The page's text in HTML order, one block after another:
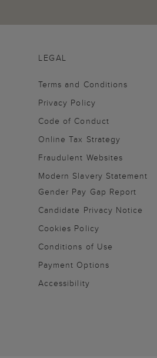
LEGAL
Terms and Conditions
Privacy Policy
Code of Conduct
Online Tax Strategy
Fraudulent Websites
Modern Slavery Statement
Gender Pay Gap Report
Candidate Privacy Notice
Cookies Policy
Conditions of Use
Payment Options
Accessibility